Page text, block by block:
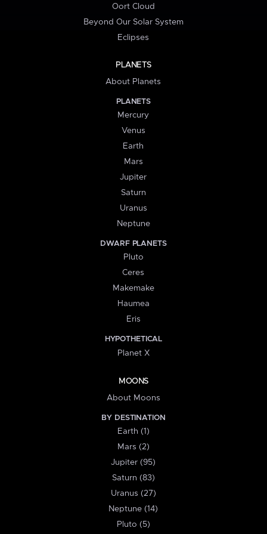
Oort Cloud
Beyond Our Solar System
Eclipses
PLANETS
About Planets
PLANETS
Mercury
Venus
Earth
Mars
Jupiter
Saturn
Uranus
Neptune
DWARF PLANETS
Pluto
Ceres
Makemake
Haumea
Eris
HYPOTHETICAL
Planet X
MOONS
About Moons
BY DESTINATION
Earth (1)
Mars (2)
Jupiter (95)
Saturn (83)
Uranus (27)
Neptune (14)
Pluto (5)